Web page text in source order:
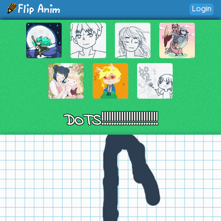
Login
DOTS!!!!!!!!!!!!!!!!!!!!!!!